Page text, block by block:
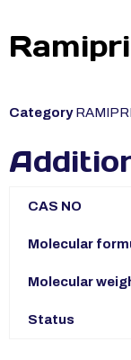
Category
CAS NO
Molecular
Molecular
Status